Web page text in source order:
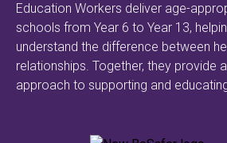
Education Workers deliver age-
schools from Year 6 to Year 13,
understand the difference between
relationships. Together, they provide
approach to supporting and